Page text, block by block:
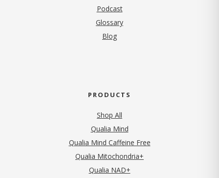
Podcast
Glossary
Blog
PRODUCTS
Shop All
Qualia Mind
Qualia Mind Caffeine Free
Qualia Mitochondria+
Qualia NAD+